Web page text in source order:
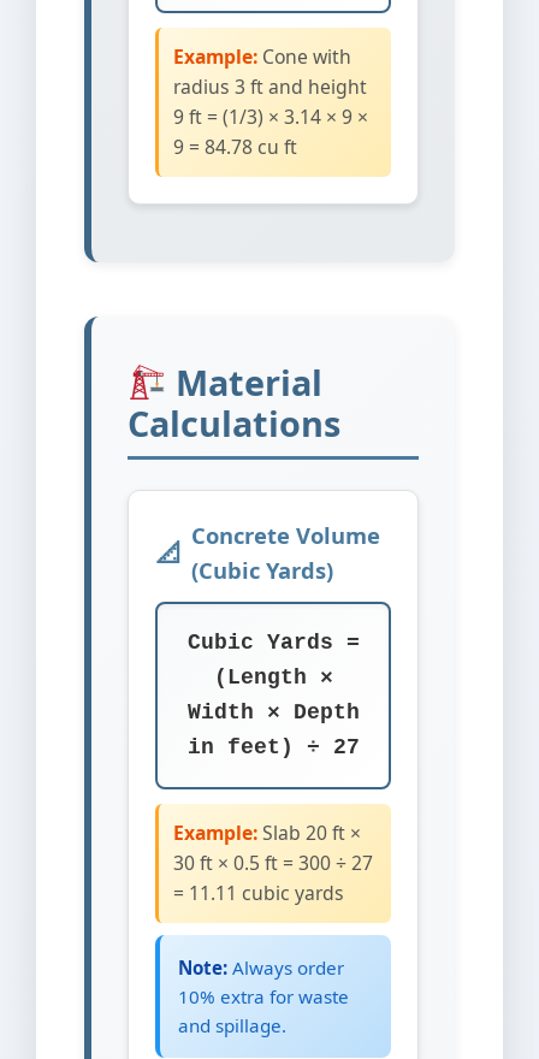
Example: Cone with
radius 3 ft and height
9 ft = (1/3) × 3.14 × 9 ×
9 = 84.78 cu ft
Material
Calculations
Concrete Volume
(Cubic Yards)
Cubic Yards =
(Length ×
Width × Depth
in feet) ÷ 27
Example:Slab 20 ft ×
30 ft × 0.5 ft = 300 ÷ 27
= 11.11 cubic yards
Note: Always order
10% extra for waste
and spillage.